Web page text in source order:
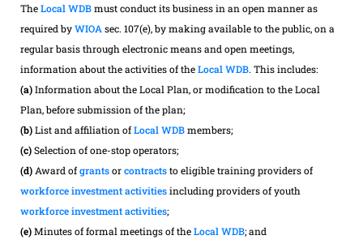
TheLocal WDBmust conduct its business in an open manner as
required byWIOA sec. 107(e), by making available to the public, on a
regular basis through electronic means and open meetings,
information about the activities of theLocal WDB. This includes:
(a)Information about the Local Plan, or modification to the Local
Plan, before submission of the plan;
(b)List and affiliation ofLocal WDBmembers;
(c)Selection of one-stop operators;
(d) Award ofgrantsorcontractsto eligible training providers of
workforce investment activitiesincluding providers of youth
workforce investment activities;
(e)Minutes of formal meetings of theLocal WDB; and